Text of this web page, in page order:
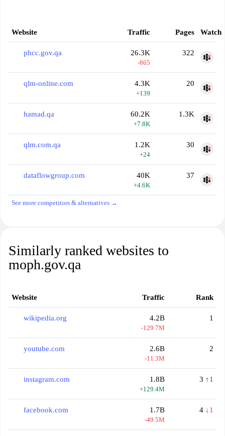
Website Traffic Pages Watch
phcc.gov.qa 26.3K
-865
322
qlm-online.com 4.3K
+139
20
hamad.qa 60.2K
+7.8K
1.3K
qlm.com.qa 1.2K
+24
30
dataflowgroup.com 40K
+4.6K
37
See more competitors & alternatives →
Similarly ranked websites to
moph.gov.qa
Website Traffic Rank
wikipedia.org 4.2B
-129.7M
1
youtube.com 2.6B
-11.3M
2
instagram.com 1.8B
+129.4M
3 ↑1
facebook.com 1.7B
-49.5M
4 ↓1